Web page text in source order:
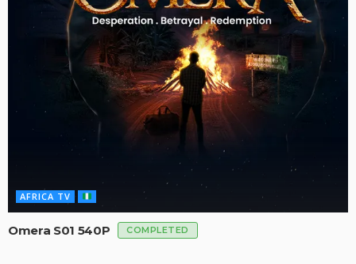
AFRICA TV
Omera S01 540P COMPLETED